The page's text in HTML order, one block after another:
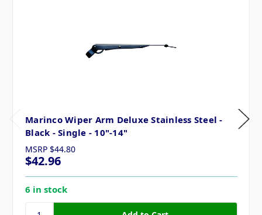
Marinco Wiper Arm Deluxe Stainless Steel -
Black - Single - 10"-14"
MSRP $44.80
$42.96
6 in stock